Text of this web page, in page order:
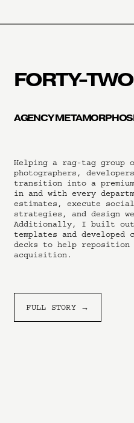
FORTY-TWO
AGENCY
Helping a rag-tag group
photographers,
transition into a
in and with every
estimates, execute
strategies, and design
Additionally, I built out
templates and
decks to help
acquisition.
FULL STORY →